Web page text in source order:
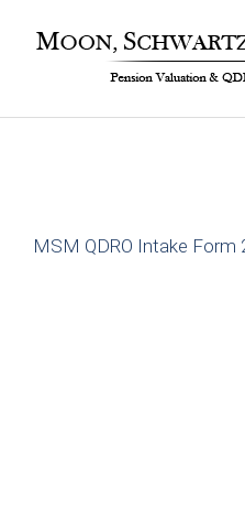
MSM QDRO Intake Form